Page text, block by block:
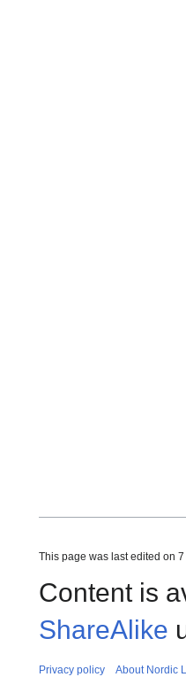
This page was last edited on
Content is
ShareAlike
Privacy policy About Nordic